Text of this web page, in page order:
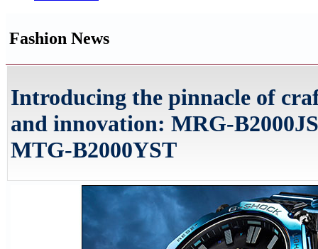
Fashion News
Introducing the pinnacle of
and innovation: MRG-
MTG-B2000YST